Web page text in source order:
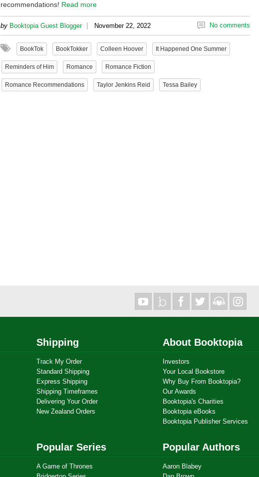
recommendations! Read more
by Booktopia Guest Blogger | November 22, 2022 No comments
BookTok BookTokker Colleen Hoover It Happened One Summer
Reminders of Him Romance Romance Fiction
Romance Recommendations Taylor Jenkins Reid Tessa Bailey
Shipping
Track My Order
Standard Shipping
Express Shipping
Shipping Timeframes
Delivering Your Order
New Zealand Orders
About Booktopia
Investors
Your Local Bookstore
Why Buy From Booktopia?
Our Awards
Booktopia's Charities
Booktopia eBooks
Booktopia Publisher Services
Popular Series
A Game of Thrones
Popular Authors
Aaron Blabey